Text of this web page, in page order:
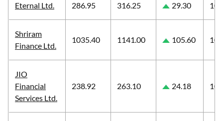
Eternal Ltd. 286.95 316.25 29.30
Shriram
Finance Ltd.
1035.40 1141.00 105.60
JIO
Financial
Services Ltd.
238.92 263.10 24.18